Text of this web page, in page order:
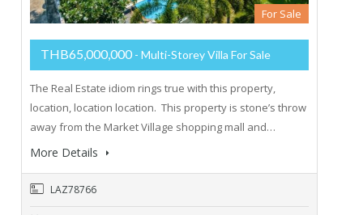
For Sale
THB65,000,000 - Multi-Storey Villa For Sale
The Real Estate idiom rings true with this property,
location, location location. This property is stone’s throw
away from the Market Village shopping mall and…
More Details
LAZ78766